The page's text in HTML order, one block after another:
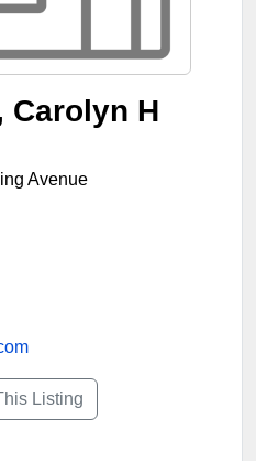
Carolyn H
Avenue
Listing